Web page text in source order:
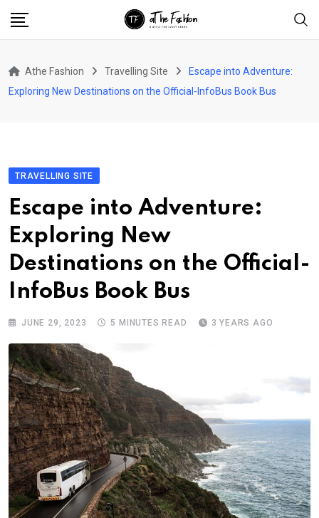
Athe Fashion Travelling Site
Escape into Adventure:
Exploring New Destinations on the Official-InfoBus Book Bus
TRAVELLING SITE
Escape into Adventure:
Exploring New
Destinations on the Official-
InfoBus Book Bus
JUNE 29, 2023 5 MINUTES READ 3 YEARS AGO